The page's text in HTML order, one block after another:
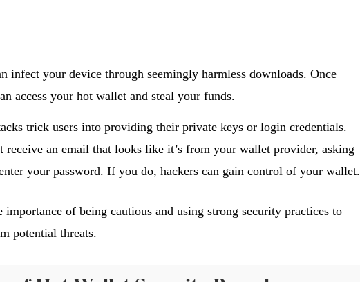
infect your device through seemingly harmless downloads. Once
access your hot wallet and steal your funds.
trick users into providing their private keys or login credentials.
receive an email that looks like it’s from your wallet provider, asking
your password. If you do, hackers can gain control of your wallet.
importance of being cautious and using strong security practices to
potential threats.